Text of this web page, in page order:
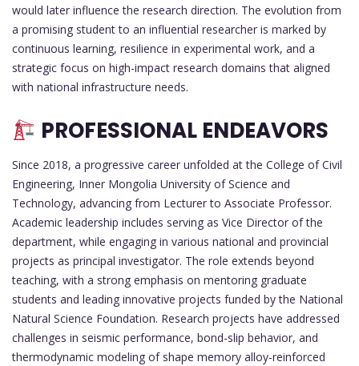
would later influence the research direction. The evolution from
a promising student to an influential researcher is marked by
continuous learning, resilience in experimental work, and a
strategic focus on high-impact research domains that aligned
with national infrastructure needs.
PROFESSIONAL ENDEAVORS
Since 2018, a progressive career unfolded at the College of Civil
Engineering, Inner Mongolia University of Science and
Technology, advancing from Lecturer to Associate Professor.
Academic leadership includes serving as Vice Director of the
department, while engaging in various national and provincial
projects as principal investigator. The role extends beyond
teaching, with a strong emphasis on mentoring graduate
students and leading innovative projects funded by the National
Natural Science Foundation. Research projects have addressed
challenges in seismic performance, bond-slip behavior, and
thermodynamic modeling of shape memory alloy-reinforced